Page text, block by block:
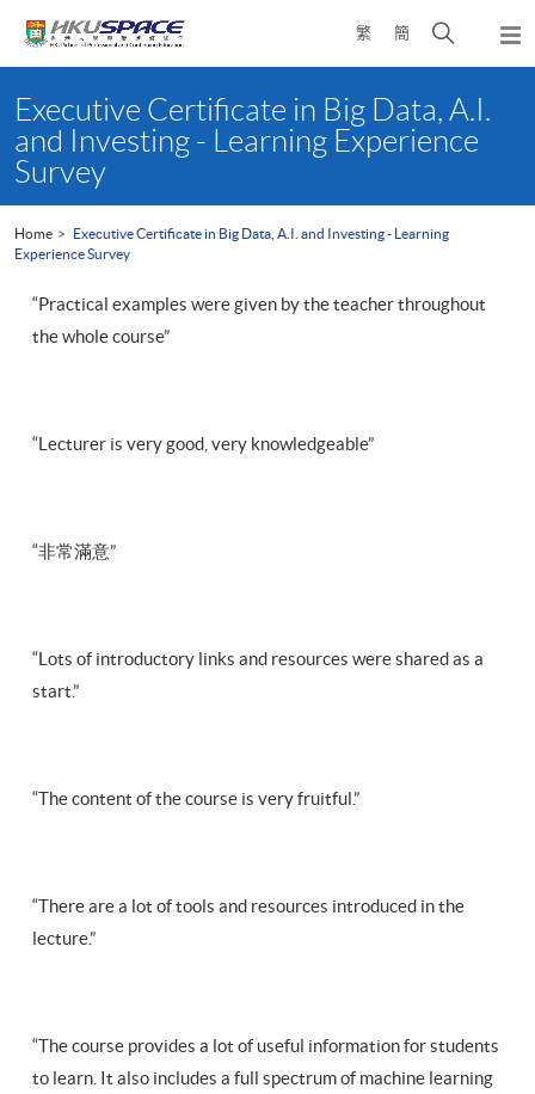
繁 簡
Open
search
content
startExecutive Certificate in Big Data, A.I.
and Investing - Learning Experience
Survey
Home
Executive Certificate in Big Data, A.I. and Investing - Learning
Experience Survey
“Practical examples were given by the teacher throughout
the whole course”
“Lecturer is very good, very knowledgeable”
“非常滿意”
“Lots of introductory links and resources were shared as a
start.”
“The content of the course is very fruitful.”
“There are a lot of tools and resources introduced in the
lecture.”
“The course provides a lot of useful information for students
to learn. It also includes a full spectrum of machine learning